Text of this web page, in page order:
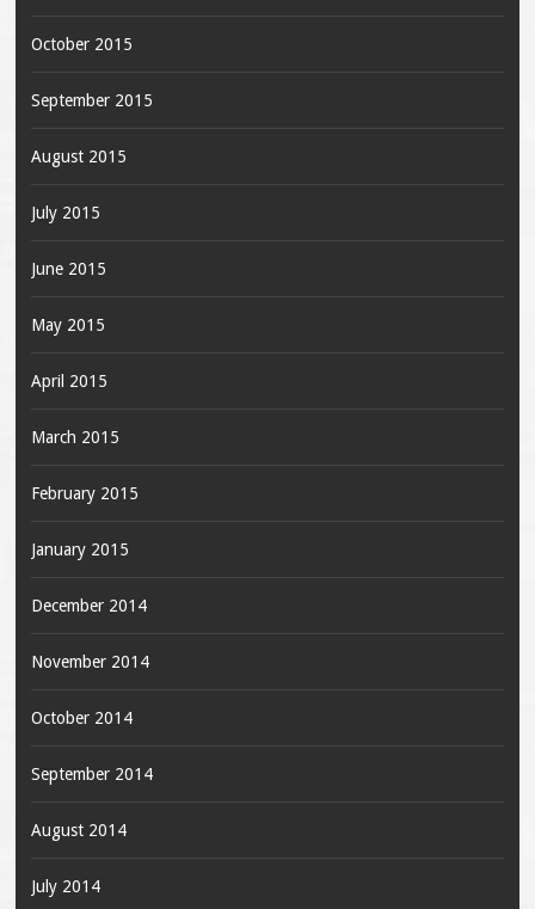
October 2015
September 2015
August 2015
July 2015
June 2015
May 2015
April 2015
March 2015
February 2015
January 2015
December 2014
November 2014
October 2014
September 2014
August 2014
July 2014